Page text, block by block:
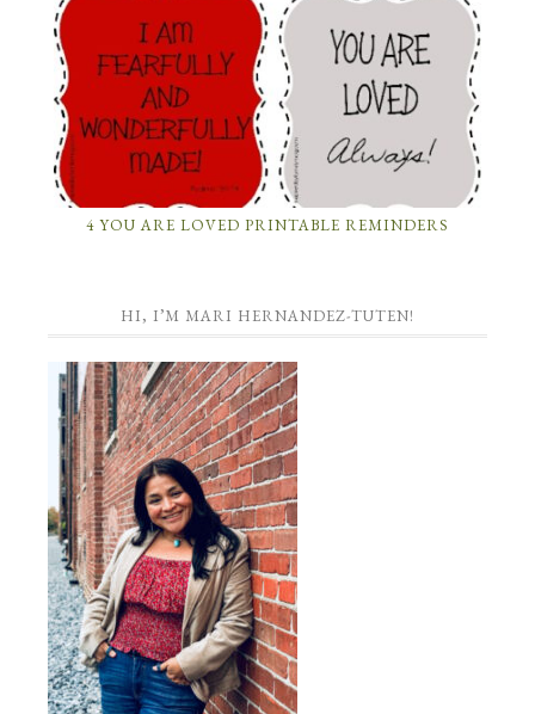
4 YOU ARE LOVED PRINTABLE REMINDERS
HI, I’M MARI HERNANDEZ-TUTEN!